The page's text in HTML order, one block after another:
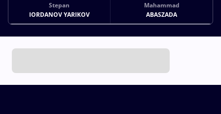
Stepan
IORDANOV YARIKOV
Mahammad
ABASZADA